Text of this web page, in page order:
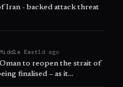
Iran - backed attack threat
East1d ago
to reopen the strait of
finalised – as it